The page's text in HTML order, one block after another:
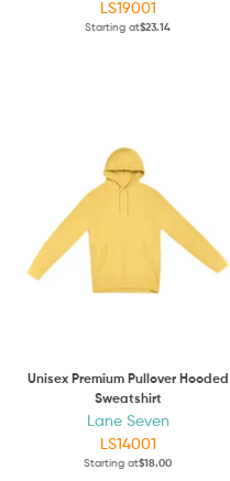
LS19001
Starting at$23.14
Unisex Premium Pullover Hooded
Sweatshirt
Lane Seven
LS14001
Starting at$18.00